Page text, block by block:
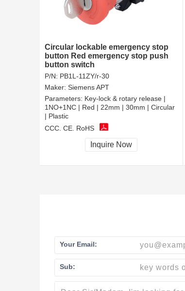
Circular lockable emergency stop
button Red emergency stop push
button switch
P/N: PB1L-11ZY/r-30
Maker: Siemens APT
Parameters: Key-lock & rotary release |
1NO+1NC | Red | 22mm | 30mm | Circular
| Plastic
CCC, CE, RoHS
Inquire Now
Your Email:
Sub: